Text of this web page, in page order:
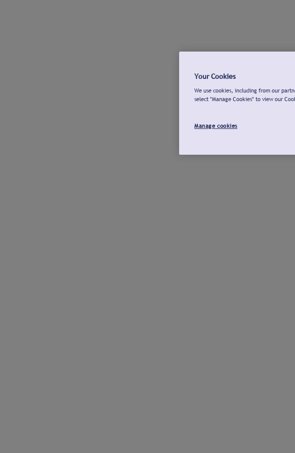
Your Cookies
We use cookies, including from our
select "Manage Cookies" to view our
Manage cookies